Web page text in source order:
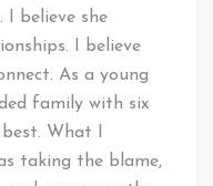
I believe she
I believe
As a young
family with six
best. What I
taking the blame,